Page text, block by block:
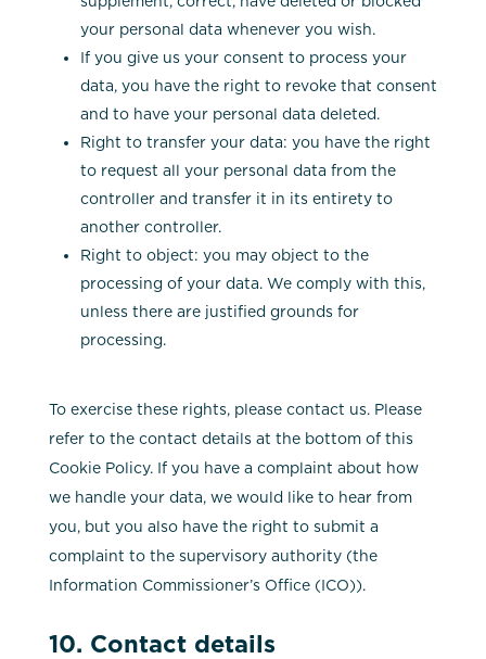
your personal data whenever you wish.
If you give us your consent to process your
data, you have the right to revoke that consent
and to have your personal data deleted.
Right to transfer your data: you have the right
to request all your personal data from the
controller and transfer it in its entirety to
another controller.
Right to object: you may object to the
processing of your data. We comply with this,
unless there are justified grounds for
processing.
To exercise these rights, please contact us. Please
refer to the contact details at the bottom of this
Cookie Policy. If you have a complaint about how
we handle your data, we would like to hear from
you, but you also have the right to submit a
complaint to the supervisory authority (the
Information Commissioner’s Office (ICO)).
10. Contact details